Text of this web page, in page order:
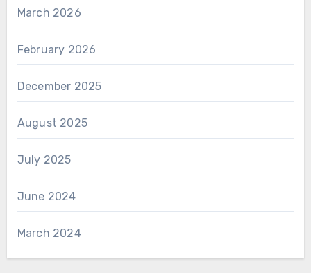
March 2026
February 2026
December 2025
August 2025
July 2025
June 2024
March 2024